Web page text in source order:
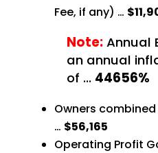
Fee, if any) …
Note: Annual
an annual
of … 44656%
Owners
… $56,165
Operating Profit